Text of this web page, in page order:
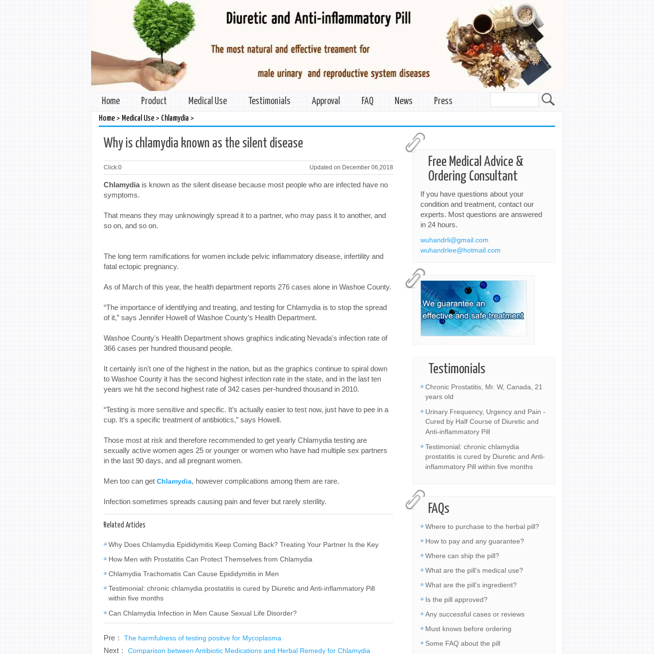
Home Product Medical Use Testimonials Approval FAQ News Press
Home> Medical Use> Chlamydia >
Why is chlamydia known as the silent disease
Click:0 Updated on December 06,2018
Chlamydiais known as the silent disease because most people who are infected have no
symptoms.
That means they may unknowingly spread it to a partner, who may pass it to another, and
so on, and so on.
The long term ramifications for women include pelvic inflammatory disease, infertility and
fatal ectopic pregnancy.
As of March of this year, the health department reports 276 cases alone in Washoe County.
“The importance of identifying and treating, and testing for Chlamydia is to stop the spread
of it,” says Jennifer Howell of Washoe County’s Health Department.
Washoe County's Health Department shows graphics indicating Nevada's infection rate of
366 cases per hundred thousand people.
It certainly isn't one of the highest in the nation, but as the graphics continue to spiral down
to Washoe County it has the second highest infection rate in the state, and in the last ten
years we hit the second highest rate of 342 cases per-hundred thousand in 2010.
“Testing is more sensitive and specific. It’s actually easier to test now, just have to pee in a
cup. It’s a specific treatment of antibiotics,” says Howell.
Those most at risk and therefore recommended to get yearly Chlamydia testing are
sexually active women ages 25 or younger or women who have had multiple sex partners
in the last 90 days, and all pregnant women.
Men too can get Chlamydia, however complications among them are rare.
Infection sometimes spreads causing pain and fever but rarely sterility.
Related Articles
Why Does Chlamydia Epididymitis Keep Coming Back? Treating Your Partner Is the Key
How Men with Prostatitis Can Protect Themselves from Chlamydia
Chlamydia Trachomatis Can Cause Epididymitis in Men
Testimonial: chronic chlamydia prostatitis is cured by Diuretic and Anti-inflammatory Pill
within five months
Can Chlamydia Infection in Men Cause Sexual Life Disorder?
Pre： The harmfulness of testing positve for Mycoplasma
Next： Comparison between Antibiotic Medications and Herbal Remedy for Chlamydia
Free Medical Advice &
Ordering Consultant
If you have questions about your
condition and treatment, contact our
experts. Most questions are answered
in 24 hours.
wuhandrli@gmail.com
wuhandrlee@hotmail.com
Testimonials
Chronic Prostatitis, Mr. W, Canada, 21
years old
Urinary Frequency, Urgency and Pain -
Cured by Half Course of Diuretic and
Anti-inflammatory Pill
Testimonial: chronic chlamydia
prostatitis is cured by Diuretic and Anti-
inflammatory Pill within five months
FAQs
Where to purchase to the herbal pill?
How to pay and any guarantee?
Where can ship the pill?
What are the pill’s medical use?
What are the pill’s ingredient?
Is the pill approved?
Any successful cases or reviews
Must knows before ordering
Some FAQ about the pill